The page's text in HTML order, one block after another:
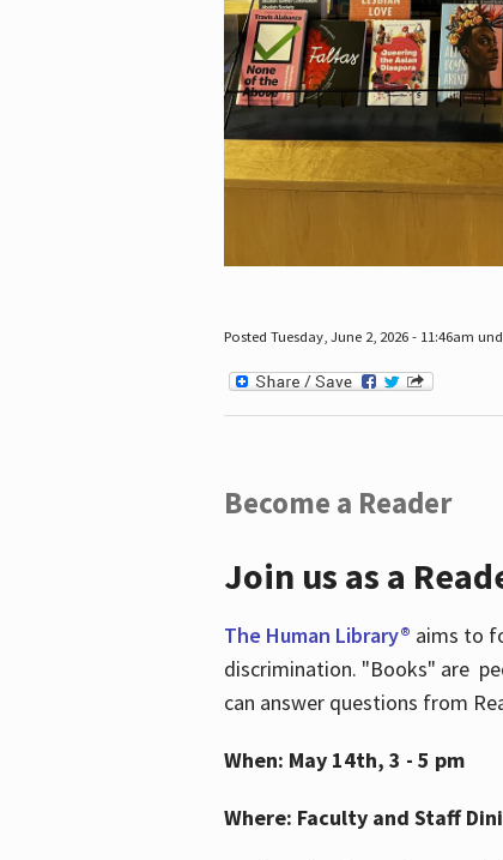
Posted Tuesday, June 2, 2026 - 11:46am
Become a Reader
Join us as a
The Human Library® aims to
discrimination. "Books" are
can answer questions from
When: May 14th, 3 - 5 pm
Where: Faculty and Staff